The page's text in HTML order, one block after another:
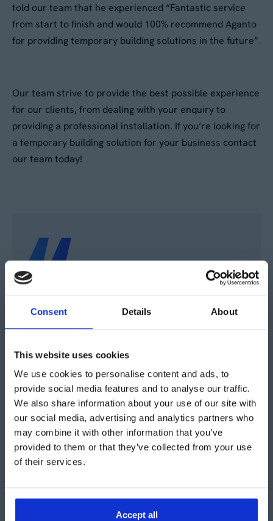
Consent Details About
This website uses cookies
We use cookies to personalise content and ads, to
provide social media features and to analyse our traffic.
We also share information about your use of our site with
our social media, advertising and analytics partners who
may combine it with other information that you’ve
provided to them or that they’ve collected from your use
of their services.
Accept all
told our team that he experienced “Fantastic service
from start to finish and would 100% recommend Aganto
for providing temporary building solutions in the future”.
Our team strive to provide the best possible experience
for our clients, from dealing with your enquiry to
providing a professional installation. If you’re looking for
a temporary building solution for your business contact
our team today!
“This practical solution has
rectified Howard Shipping
Services’ need for additional
storage and has enabled them to
continue to operate with
efficiency.”
David Duxbury, Aganto Sales Director